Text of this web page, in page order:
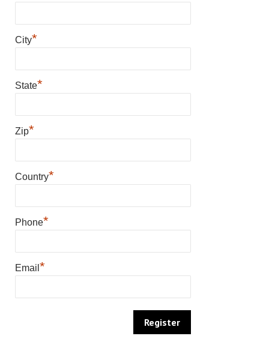
City*
State*
Zip*
Country*
Phone*
Email *